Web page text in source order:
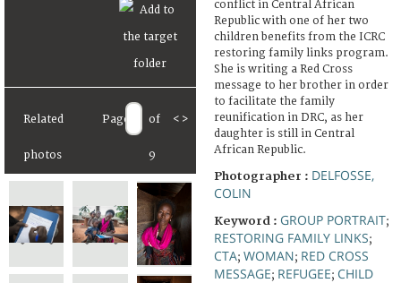
Related
photos
Page of
9
< >
conflict in Central African
Republic with one of her two
children benefits from the ICRC
restoring family links program.
She is writing a Red Cross
message to her brother in order
to facilitate the family
reunification in DRC, as her
daughter is still in Central
African Republic.
Photographer : DELFOSSE,
COLIN
Keyword : GROUP PORTRAIT;
RESTORING FAMILY LINKS;
CTA; WOMAN; RED CROSS
MESSAGE; REFUGEE; CHILD